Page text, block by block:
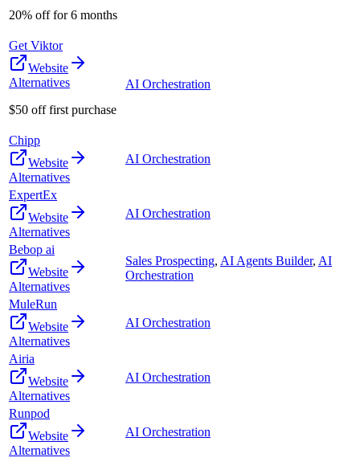
20% off for 6 months
Get Viktor
Website
Alternatives
$50 off first purchase
AI Orchestration
Chipp
Website
Alternatives
AI Orchestration
ExpertEx
Website
Alternatives
AI Orchestration
Bebop ai
Website
Alternatives
Sales Prospecting, AI Agents Builder, AI
Orchestration
MuleRun
Website
Alternatives
AI Orchestration
Airia
Website
Alternatives
AI Orchestration
Runpod
Website
Alternatives
AI Orchestration